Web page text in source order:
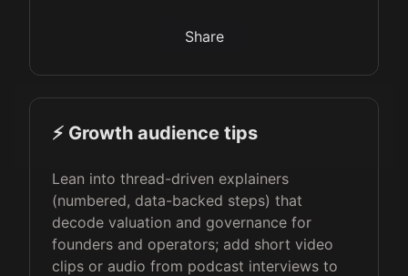
Share
⚡️ Growth audience tips
Lean into thread-driven explainers
(numbered, data-backed steps) that
decode valuation and governance for
founders and operators; add short video
clips or audio from podcast interviews to